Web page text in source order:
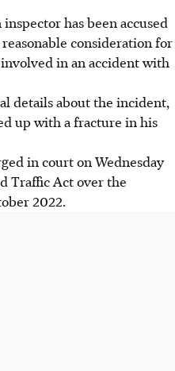
has been accused
consideration for
in an accident with
details about the incident,
up with a fracture in his
in court on Wednesday
Traffic Act over the
2022.